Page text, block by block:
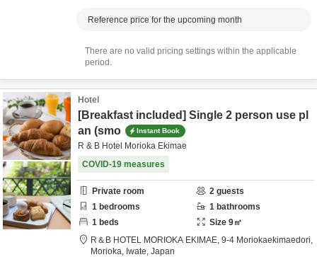
Reference price for the upcoming month
There are no valid pricing settings within the applicable
period.
Hotel
[Breakfast included] Single 2 person use pl
an (smo
Instant Book
R & B Hotel Morioka Ekimae
COVID-19 measures
Private room 2 guests
1 bedrooms 1 bathrooms
1 beds Size 9㎡
R＆B HOTEL MORIOKA EKIMAE, 9-4 Moriokaekimaedori,
Morioka, Iwate, Japan